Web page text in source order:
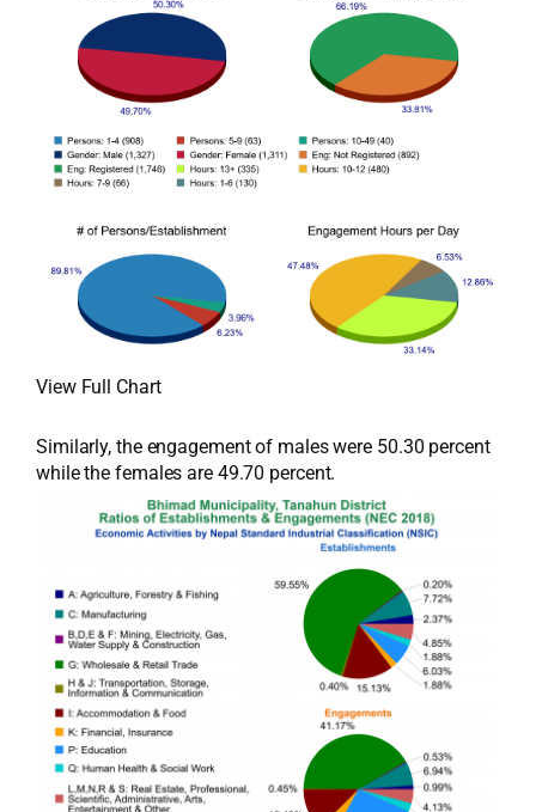
View Full Chart
Similarly, the engagement of males were 50.30 percent
while the females are 49.70 percent.